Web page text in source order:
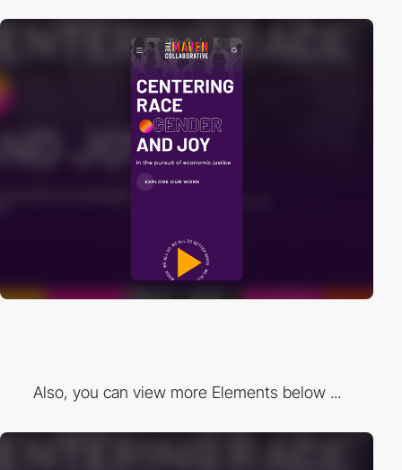
Also, you can view more Elements below ...